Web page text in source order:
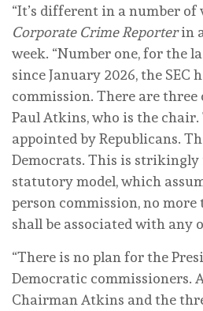
“It’s different in a number of
Corporate Crime Reporterin
week. “Number one, for the
since January 2026, the SEC
commission. There are three
Paul Atkins, who is the chair.
appointed by Republicans.
Democrats. This is
statutory model, which
person commission, no
shall be associated with any
“There is no plan for the
Democratic commissioners.
Chairman Atkins and the